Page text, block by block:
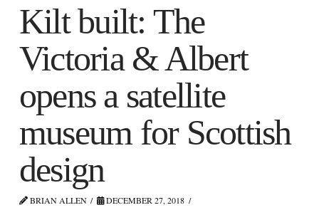
Kilt built: The
Victoria & Albert
opens a satellite
museum for Scottish
design
BRIAN ALLEN DECEMBER 27, 2018